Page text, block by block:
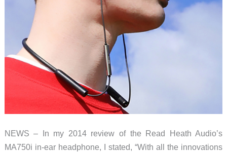
NEWS – In my 2014 review of the Read Heath Audio’s
MA750i in-ear headphone, I stated, “With all the innovations